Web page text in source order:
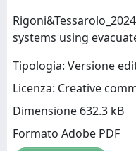
systems using
Tipologia: Versione
Licenza: Creative
Dimensione 632.3 kB
Formato Adobe PDF